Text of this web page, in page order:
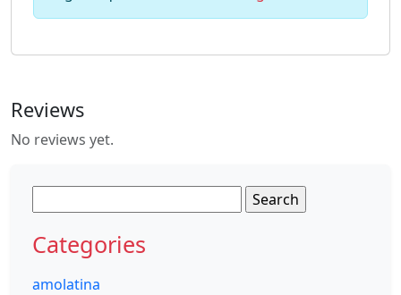
Reviews
No reviews yet.
for:
Categories
amolatina